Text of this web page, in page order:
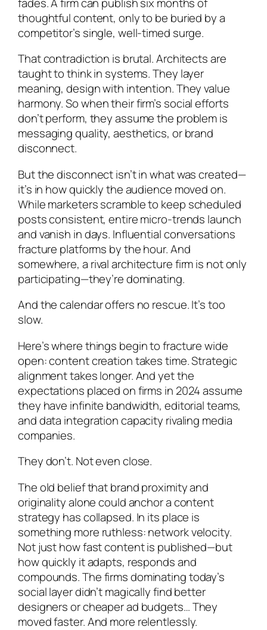
thoughtful content, only to be buried by a
competitor’s single, well-timed surge.
That contradiction is brutal. Architects are
taught to think in systems. They layer
meaning, design with intention. They value
harmony. So when their firm’s social efforts
don’t perform, they assume the problem is
messaging quality, aesthetics, or brand
disconnect.
But the disconnect isn’t in what was created—
it’s in how quickly the audience moved on.
While marketers scramble to keep scheduled
posts consistent, entire micro-trends launch
and vanish in days. Influential conversations
fracture platforms by the hour. And
somewhere, a rival architecture firm is not only
participating—they’re dominating.
And the calendar offers no rescue. It’s too
slow.
Here’s where things begin to fracture wide
open: content creation takes time. Strategic
alignment takes longer. And yet the
expectations placed on firms in 2024 assume
they have infinite bandwidth, editorial teams,
and data integration capacity rivaling media
companies.
They don’t. Not even close.
The old belief that brand proximity and
originality alone could anchor a content
strategy has collapsed. In its place is
something more ruthless: network velocity.
Not just how fast content is published—but
how quickly it adapts, responds and
compounds. The firms dominating today’s
social layer didn’t magically find better
designers or cheaper ad budgets… They
moved faster. And more relentlessly.